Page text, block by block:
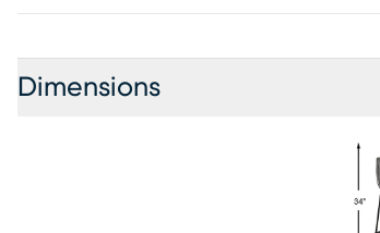
Dimensions